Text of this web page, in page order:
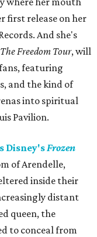
first release on her
And she's
The Freedom Tour, will
featuring
and the kind of
into spiritual
Pavilion.
Disney'sFrozen
of Arendelle,
inside their
distant
queen, the
to conceal from